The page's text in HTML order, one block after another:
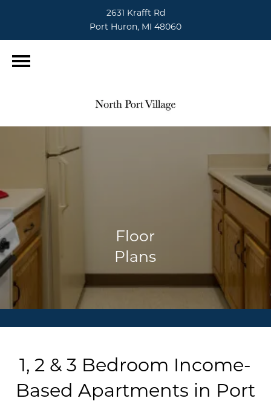
2631 Krafft Rd
Port Huron, MI 48060
Floor
Plans
1, 2 & 3 Bedroom Income-
Based Apartments in Port